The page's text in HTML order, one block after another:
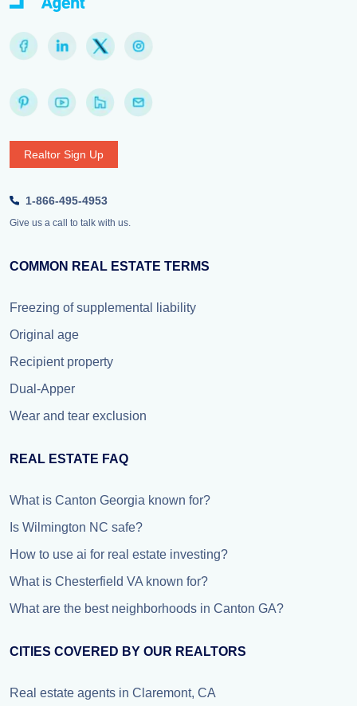
Realtor Sign Up
1-866-495-4953
Give us a call to talk with us.
COMMON REAL ESTATE TERMS
Freezing of supplemental liability
Original age
Recipient property
Dual-Apper
Wear and tear exclusion
REAL ESTATE FAQ
What is Canton Georgia known for?
Is Wilmington NC safe?
How to use ai for real estate investing?
What is Chesterfield VA known for?
What are the best neighborhoods in Canton GA?
CITIES COVERED BY OUR REALTORS
Real estate agents in Claremont, CA